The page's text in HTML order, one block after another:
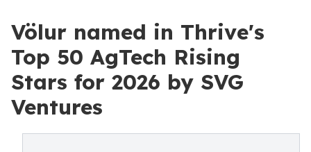
Völur named in Thrive's
Top 50 AgTech Rising
Stars for 2026 by SVG
Ventures